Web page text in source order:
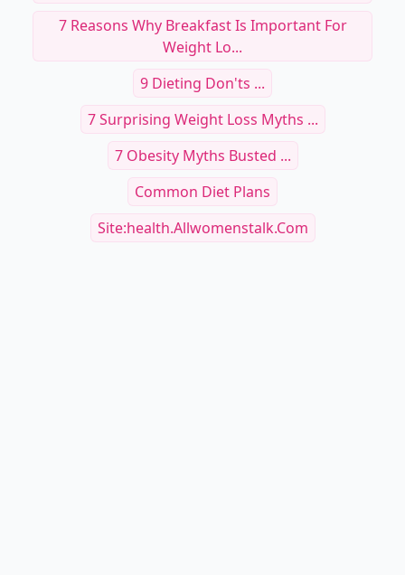
7 Reasons Why Breakfast Is Important For
Weight Lo...
9 Dieting Don'ts ...
7 Surprising Weight Loss Myths ...
7 Obesity Myths Busted ...
Common Diet Plans
Site:health.allwomenstalk.com